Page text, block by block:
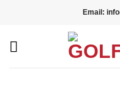
Email: